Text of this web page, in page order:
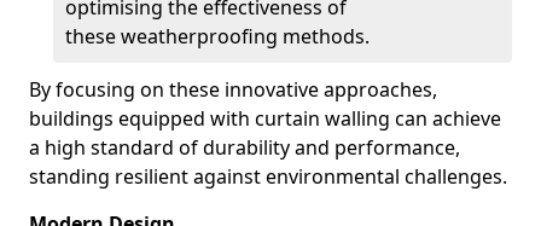
optimising the effectiveness of
these weatherproofing methods.
By focusing on these innovative approaches,
buildings equipped with curtain walling can achieve
a high standard of durability and performance,
standing resilient against environmental challenges.